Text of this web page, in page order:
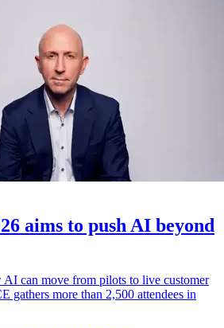
aims to push AI beyond
can move from pilots to live customer
gathers more than 2,500 attendees in